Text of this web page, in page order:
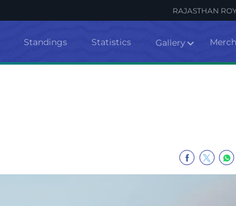
RAJASTHAN
Standings Statistics Gallery